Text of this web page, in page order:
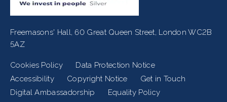
Freemasons' Hall, 60 Great Queen Street, London WC2B
5AZ
Footer
Cookies Policy
Data Protection Notice
Accessibility
Copyright Notice
Get in Touch
Digital Ambassadorship
Equality Policy